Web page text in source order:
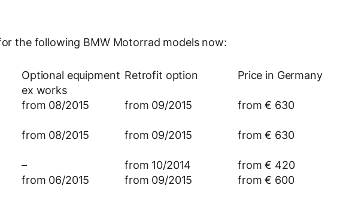
the following BMW Motorrad models now:
Optional equipment
ex works
Retrofit option Price in Germany
from 08/2015 from 09/2015 from € 630
from 08/2015 from 09/2015 from € 630
– from 10/2014
from € 420
from 06/2015 from 09/2015 from € 600